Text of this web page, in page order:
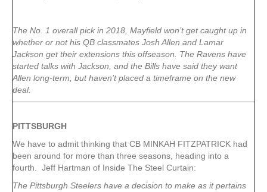
The No. 1 overall pick in 2018, Mayfield won’t get caught up in
whether or not his QB classmates Josh Allen and Lamar
Jackson get their extensions this offseason. The Ravens have
started talks with Jackson, and the Bills have said they want
Allen long-term, but haven’t placed a timeframe on the new
deal.
PITTSBURGH
We have to admit thinking that CB MINKAH FITZPATRICK had
been around for more than three seasons, heading into a
fourth. Jeff Hartman of Inside The Steel Curtain:
The Pittsburgh Steelers have a decision to make as it pertains